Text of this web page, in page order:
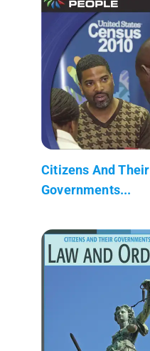
Citizens And Their
Governments...